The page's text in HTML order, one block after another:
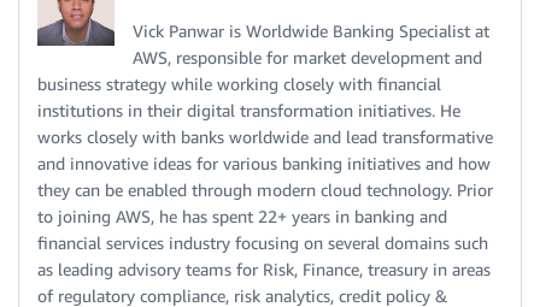
Vick Panwar is Worldwide Banking Specialist at
AWS, responsible for market development and
business strategy while working closely with financial
institutions in their digital transformation initiatives. He
works closely with banks worldwide and lead transformative
and innovative ideas for various banking initiatives and how
they can be enabled through modern cloud technology. Prior
to joining AWS, he has spent 22+ years in banking and
financial services industry focusing on several domains such
as leading advisory teams for Risk, Finance, treasury in areas
of regulatory compliance, risk analytics, credit policy &